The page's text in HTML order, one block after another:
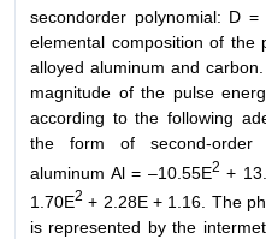
secondorder polynomial: D =
elemental composition of the
alloyed aluminum and
magnitude of the pulse
according to the following
the form of second-order
aluminum Al = –10.55E2 +
1.70E2 + 2.28E + 1.16. The
is represented by the